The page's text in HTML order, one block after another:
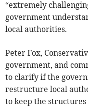
“extremely
government
local authorities.
Peter Fox,
government, and
to clarify if the
restructure local
to keep the